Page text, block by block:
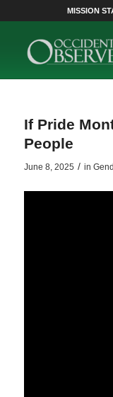
MISSION
If Pride
People
June 8, 2025 / in